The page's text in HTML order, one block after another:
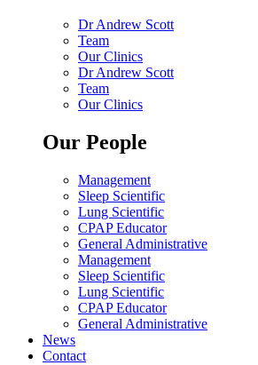
Dr Andrew Scott
Team
Our Clinics
Dr Andrew Scott
Team
Our Clinics
Our People
Management
Sleep Scientific
Lung Scientific
CPAP Educator
General Administrative
Management
Sleep Scientific
Lung Scientific
CPAP Educator
General Administrative
News
Contact